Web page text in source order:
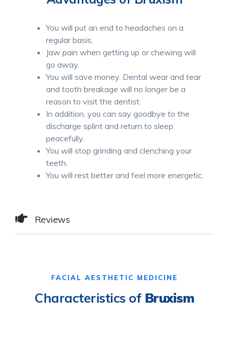
You will put an end to headaches on a
regular basis.
Jaw pain when getting up or chewing will
go away.
You will save money. Dental wear and tear
and tooth breakage will no longer be a
reason to visit the dentist.
In addition, you can say goodbye to the
discharge splint and return to sleep
peacefully.
You will stop grinding and clenching your
teeth.
You will rest better and feel more energetic.
Reviews
FACIAL AESTHETIC MEDICINE
Characteristics of Bruxism